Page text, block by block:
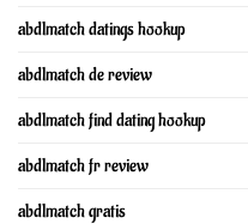
abdlmatch datings hookup
abdlmatch de review
abdlmatch find dating hookup
abdlmatch fr review
abdlmatch gratis